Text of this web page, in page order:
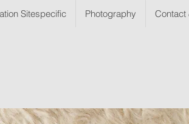
Sitespecific Photography Contact